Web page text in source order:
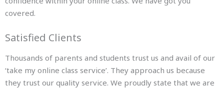
covered.
Satisfied Clients
Thousands of parents and students trust us and avail of our
‘take my online class service’. They approach us because
they trust our quality service. We proudly state that we are